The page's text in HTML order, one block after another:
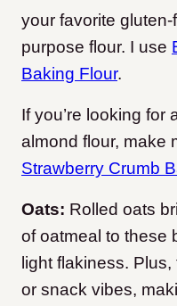
your favorite
purpose flour. I use
Baking Flour.
If you’re looking for
almond flour, make
Strawberry Crumb
Oats: Rolled oats
of oatmeal to these
light flakiness.
or snack vibes,